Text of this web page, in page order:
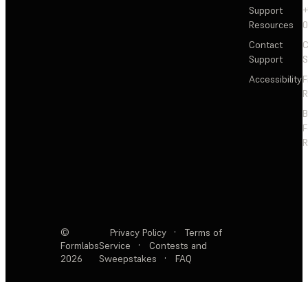
Support
Resources
Contact
Support
Accessibility
©
Formlabs
2026
Privacy Policy ·
Terms of
Service
·
Contests and
Sweepstakes
· FAQ